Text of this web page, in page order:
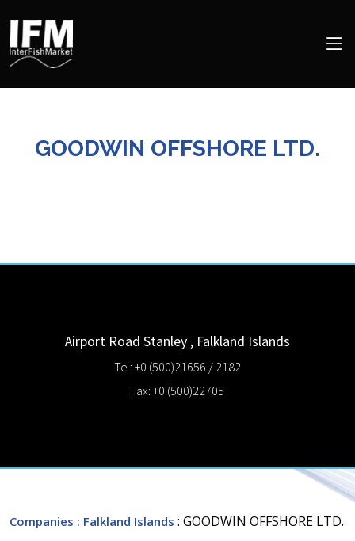
GOODWIN OFFSHORE LTD.
Airport Road Stanley , Falkland Islands
Tel: +0 (500)21656 / 2182
Fax: +0 (500)22705
Companies : Falkland Islands : GOODWIN OFFSHORE LTD.